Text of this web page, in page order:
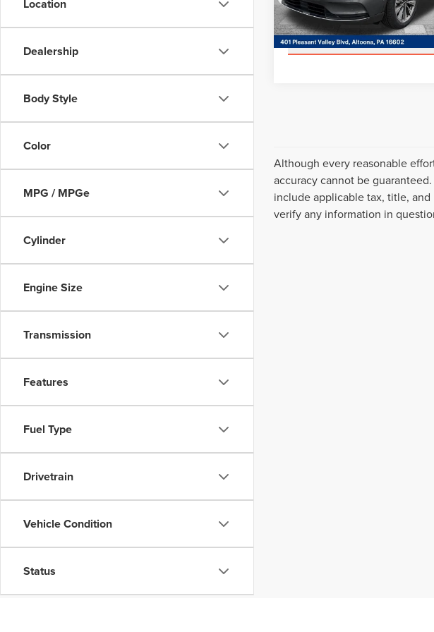
Location
Dealership
Body Style
Color
MPG / MPGe
Cylinder
Engine Size
Transmission
Features
Fuel Type
Drivetrain
Vehicle Condition
Status
Model:J2D
Available 85,588 mi
GET MORE
VALUE YOUR
Although every reasonable
accuracy cannot be
include applicable tax, title,
verify any information in